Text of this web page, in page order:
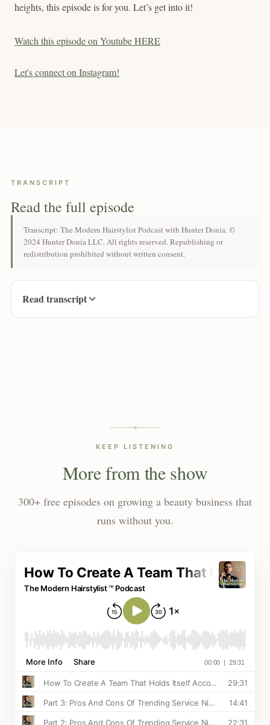
heights, this episode is for you. Let’s get into it!
Watch this episode on Youtube HERE
Let's connect on Instagram!
TRANSCRIPT
Read the full episode
Transcript: The Modern Hairstylist Podcast with Hunter Donia. ©
2024 Hunter Donia LLC. All rights reserved. Republishing or
redistribution prohibited without written consent.
Read transcript
KEEP LISTENING
More from the show
300+ free episodes on growing a beauty business that
runs without you.